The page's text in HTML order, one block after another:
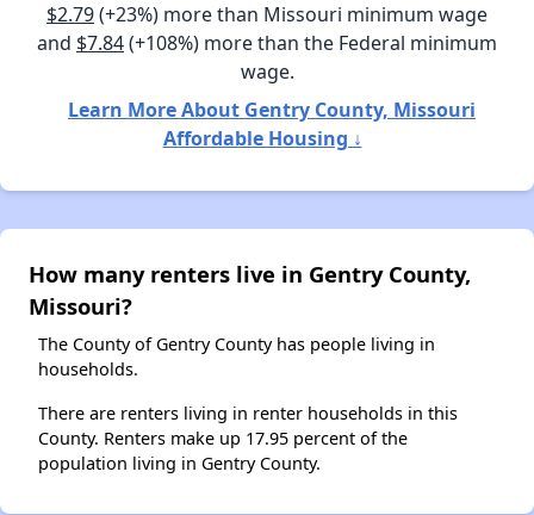
$2.79(+23%) more than Missouri minimum wage
and $7.84(+108%) more than the Federal minimum
wage.
Learn More About Gentry County, Missouri
Affordable Housing ↓
How many renters live in Gentry County,
Missouri?
The County of Gentry County has people living in
households.
There are renters living in renter households in this
County. Renters make up 17.95 percent of the
population living in Gentry County.